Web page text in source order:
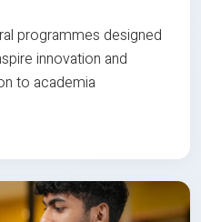
programmes designed
innovation and
to academia